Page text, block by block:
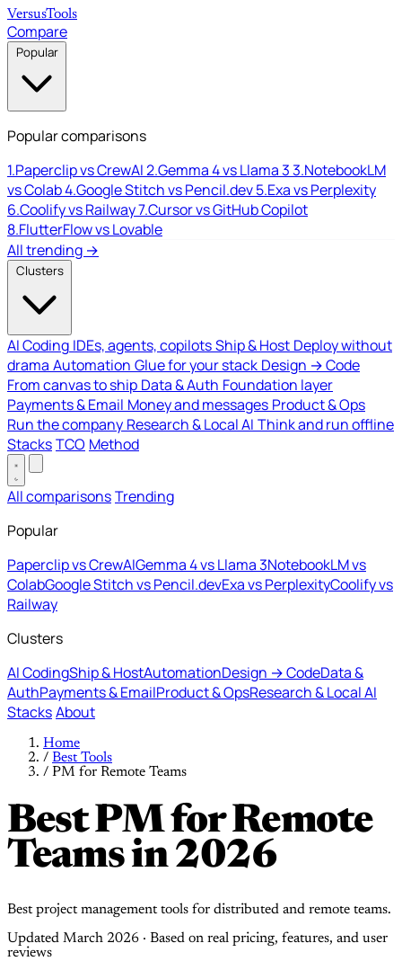
VersusTools
Compare
Popular
Popular comparisons
1.Paperclip vs CrewAI2.Gemma 4 vs Llama 33.NotebookLM
vs Colab4.Google Stitch vs Pencil.dev5.Exa vs Perplexity
6.Coolify vs Railway7.Cursor vs GitHub Copilot
8.FlutterFlow vs Lovable
All trending →
Clusters
AI Coding IDEs, agents, copilotsShip & Host Deploy without
drama Automation Glue for your stack Design → Code
From canvas to ship Data & Auth Foundation layer
Payments & Email Money and messages Product & Ops
Run the company Research & Local AI Think and run offline
StacksTCO Method
All comparisonsTrending
Popular
Paperclip vs CrewAIGemma 4 vs Llama 3NotebookLM vs
ColabGoogle Stitch vs Pencil.devExa vs PerplexityCoolify vs
Railway
Clusters
AI CodingShip & HostAutomationDesign → CodeData &
AuthPayments & EmailProduct & OpsResearch & Local AI
StacksAbout
Home
/ Best Tools
/ PM for Remote Teams
Best PM for Remote
Teams in 2026
Best project management tools for distributed and remote teams.
Updated March 2026 · Based on real pricing, features, and user
reviews